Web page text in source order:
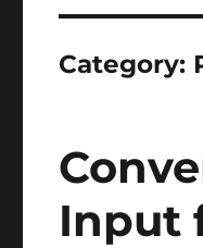
Category:
Input